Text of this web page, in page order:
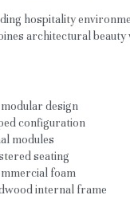
hospitality
architectural
design
configuration
modules
seating
foam
internal frame